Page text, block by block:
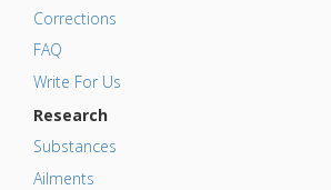
Corrections
FAQ
Write For Us
Research
Substances
Ailments